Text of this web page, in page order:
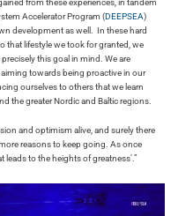
from these experiences, in tandem
Accelerator Program (DEEPSEA)
development as well. In these hard
that lifestyle we took for granted, we
this goal in mind. We are
towards being proactive in our
ourselves to others that we learn
the greater Nordic and Baltic regions.
and optimism alive, and surely there
reasons to keep going. As once
leads to the heights of greatness’.”